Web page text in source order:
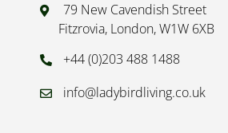
79 New Cavendish Street
Fitzrovia, London, W1W 6XB
+44 (0)203 488 1488
info@ladybirdliving.co.uk